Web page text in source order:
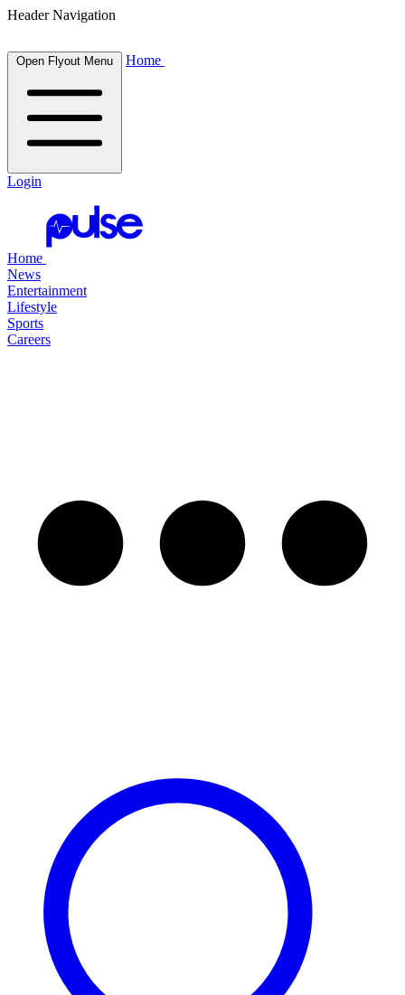
Header Navigation
Open Flyout Menu Home
Login
Home
News
Entertainment
Lifestyle
Sports
Careers